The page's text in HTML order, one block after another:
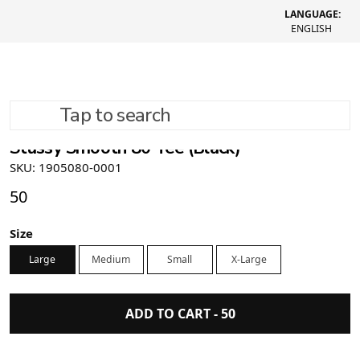
LANGUAGE:
ENGLISH
Tap to search
Stussy Smooth 80 Tee (Black)
SKU: 1905080-0001
50
Size
Large Medium Small X-Large
ADD TO CART -50